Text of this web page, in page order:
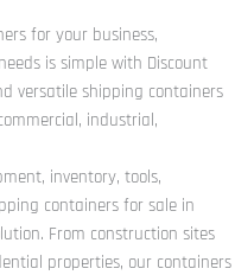
for your business,
is simple with Discount
versatile shipping containers
industrial,
inventory, tools,
containers for sale in
From construction sites
properties, our containers